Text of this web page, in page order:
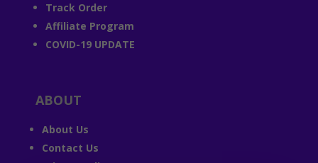
Track Order
Affiliate Program
COVID-19 UPDATE
ABOUT
About Us
Contact Us